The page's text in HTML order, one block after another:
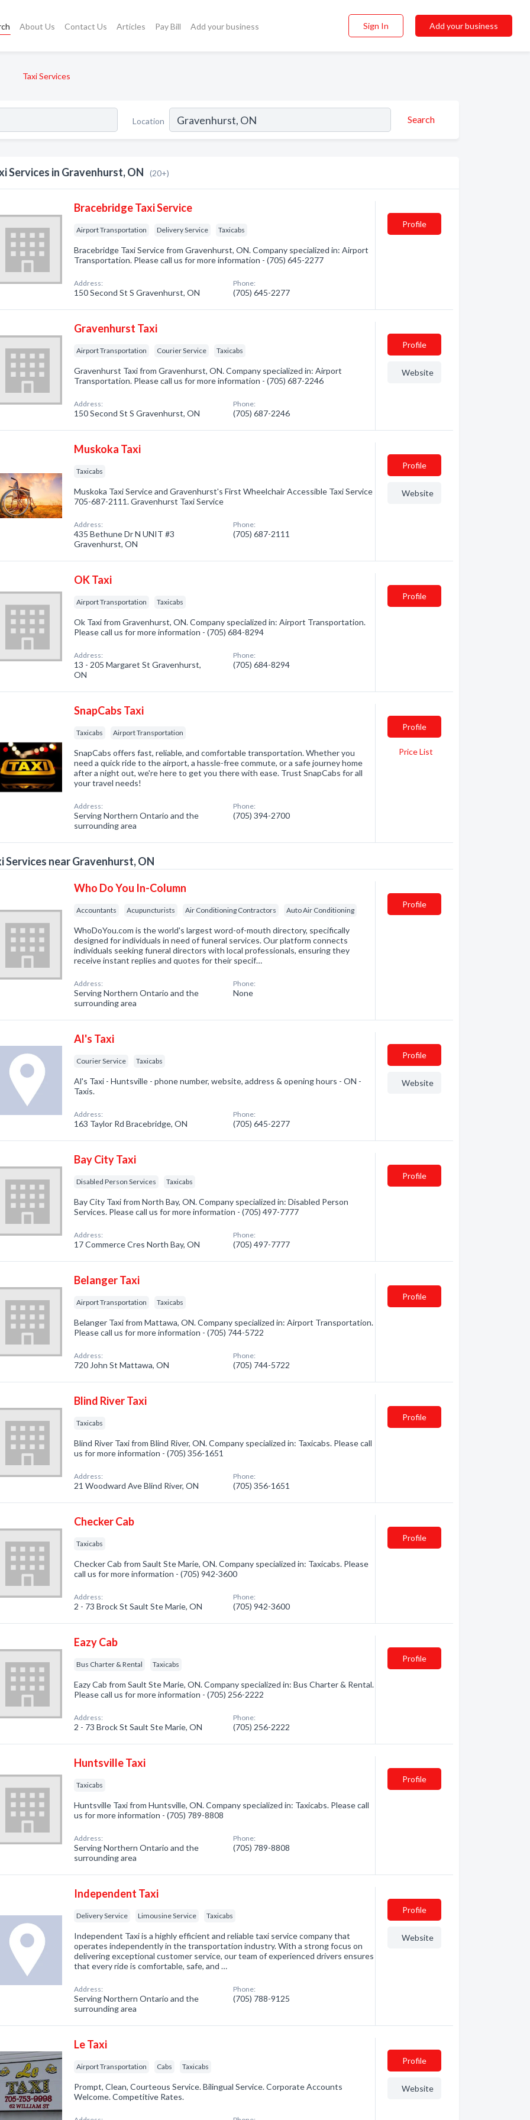
About Us Contact Us Articles Pay Bill Add your business Sign In Add your business
Taxi Services
Location Search
Services in Gravenhurst, ON (20+)
Bracebridge Taxi Service
Airport Transportation Delivery Service Taxicabs
Bracebridge Taxi Service from Gravenhurst, ON. Company specialized in: Airport
Transportation. Please call us for more information - (705) 645-2277
Address:
150 Second St S Gravenhurst, ON
Phone:
(705) 645-2277
Profile
Gravenhurst Taxi
Airport Transportation Courier Service Taxicabs
Gravenhurst Taxi from Gravenhurst, ON. Company specialized in: Airport
Transportation. Please call us for more information - (705) 687-2246
Address:
150 Second St S Gravenhurst, ON
Phone:
(705) 687-2246
Profile
Website
Muskoka Taxi
Taxicabs
Muskoka Taxi Service and Gravenhurst's First Wheelchair Accessible Taxi Service
705-687-2111. Gravenhurst Taxi Service
Address:
435 Bethune Dr N UNIT #3
Gravenhurst, ON
Phone:
(705) 687-2111
Profile
Website
OK Taxi
Airport Transportation Taxicabs
Ok Taxi from Gravenhurst, ON. Company specialized in: Airport Transportation.
Please call us for more information - (705) 684-8294
Address:
13 - 205 Margaret St Gravenhurst,
ON
Phone:
(705) 684-8294
Profile
SnapCabs Taxi
Taxicabs Airport Transportation
SnapCabs offers fast, reliable, and comfortable transportation. Whether you
need a quick ride to the airport, a hassle-free commute, or a safe journey home
after a night out, we're here to get you there with ease. Trust SnapCabs for all
your travel needs!
Address:
Serving Northern Ontario and the
surrounding area
Phone:
(705) 394-2700
Profile
Price List
Services near Gravenhurst, ON
Who Do You In-Column
Accountants Acupuncturists Air Conditioning Contractors Auto Air Conditioning
WhoDoYou.com is the world's largest word-of-mouth directory, specifically
designed for individuals in need of funeral services. Our platform connects
individuals seeking funeral directors with local professionals, ensuring they
receive instant replies and quotes for their specif…
Address:
Serving Northern Ontario and the
surrounding area
Phone:
None
Profile
Al's Taxi
Courier Service Taxicabs
Al's Taxi - Huntsville - phone number, website, address & opening hours - ON -
Taxis.
Address:
163 Taylor Rd Bracebridge, ON
Phone:
(705) 645-2277
Profile
Website
Bay City Taxi
Disabled Person Services Taxicabs
Bay City Taxi from North Bay, ON. Company specialized in: Disabled Person
Services. Please call us for more information - (705) 497-7777
Address:
17 Commerce Cres North Bay, ON
Phone:
(705) 497-7777
Profile
Belanger Taxi
Airport Transportation Taxicabs
Belanger Taxi from Mattawa, ON. Company specialized in: Airport Transportation.
Please call us for more information - (705) 744-5722
Address:
720 John St Mattawa, ON
Phone:
(705) 744-5722
Profile
Blind River Taxi
Taxicabs
Blind River Taxi from Blind River, ON. Company specialized in: Taxicabs. Please call
us for more information - (705) 356-1651
Address:
21 Woodward Ave Blind River, ON
Phone:
(705) 356-1651
Profile
Checker Cab
Taxicabs
Checker Cab from Sault Ste Marie, ON. Company specialized in: Taxicabs. Please
call us for more information - (705) 942-3600
Address:
2 - 73 Brock St Sault Ste Marie, ON
Phone:
(705) 942-3600
Profile
Eazy Cab
Bus Charter & Rental Taxicabs
Eazy Cab from Sault Ste Marie, ON. Company specialized in: Bus Charter & Rental.
Please call us for more information - (705) 256-2222
Address:
2 - 73 Brock St Sault Ste Marie, ON
Phone:
(705) 256-2222
Profile
Huntsville Taxi
Taxicabs
Huntsville Taxi from Huntsville, ON. Company specialized in: Taxicabs. Please call
us for more information - (705) 789-8808
Address:
Serving Northern Ontario and the
surrounding area
Phone:
(705) 789-8808
Profile
Independent Taxi
Delivery Service Limousine Service Taxicabs
Independent Taxi is a highly efficient and reliable taxi service company that
operates independently in the transportation industry. With a strong focus on
delivering exceptional customer service, our team of experienced drivers ensures
that every ride is comfortable, safe, and …
Address:
Serving Northern Ontario and the
surrounding area
Phone:
(705) 788-9125
Profile
Website
Le Taxi
Airport Transportation Cabs Taxicabs
Prompt, Clean, Courteous Service. Bilingual Service. Corporate Accounts
Welcome. Competitive Rates.
Profile
Website